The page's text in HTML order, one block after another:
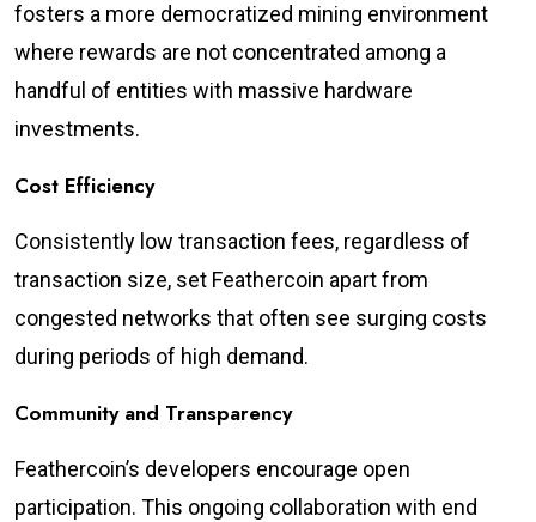
fosters a more democratized mining environment
where rewards are not concentrated among a
handful of entities with massive hardware
investments.
Cost Efficiency
Consistently low transaction fees, regardless of
transaction size, set Feathercoin apart from
congested networks that often see surging costs
during periods of high demand.
Community and Transparency
Feathercoin’s developers encourage open
participation. This ongoing collaboration with end